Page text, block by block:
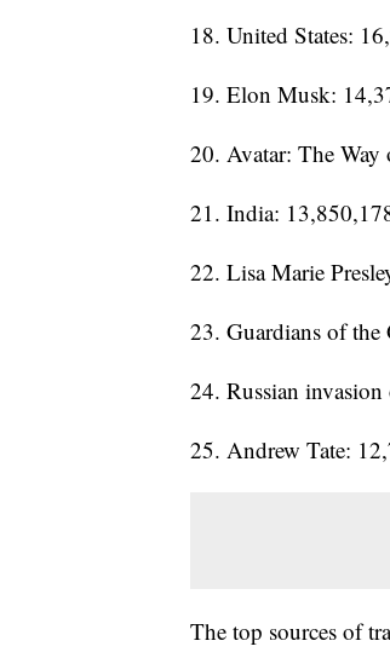
18. United States:
19. Elon Musk:
20. Avatar: The
21. India:
22. Lisa Marie
23. Guardians of
24. Russian
25. Andrew Tate:
The top sources of